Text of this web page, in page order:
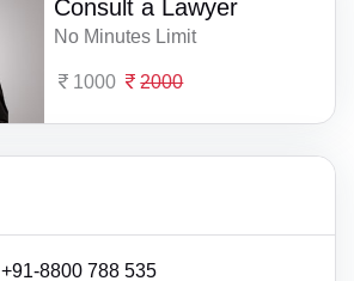
Consult a Lawyer
No Minutes Limit
1000 2000
+91-8800 788 535